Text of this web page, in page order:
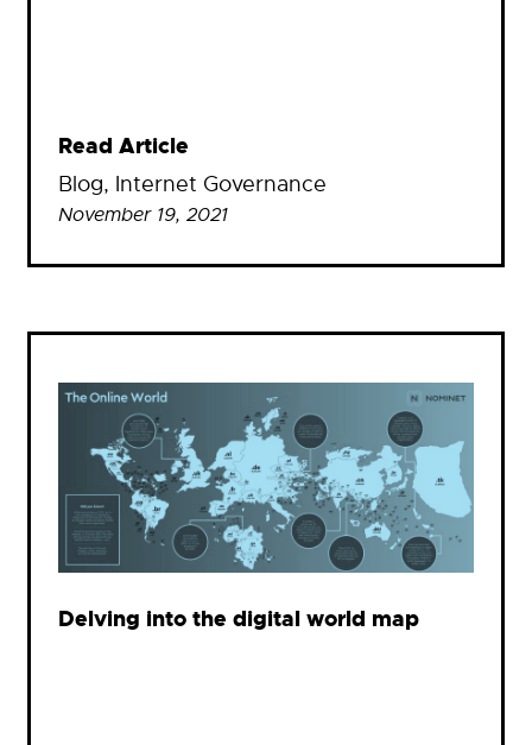
Read Article
Blog, Internet Governance
November 19, 2021
Delving into the digital world map